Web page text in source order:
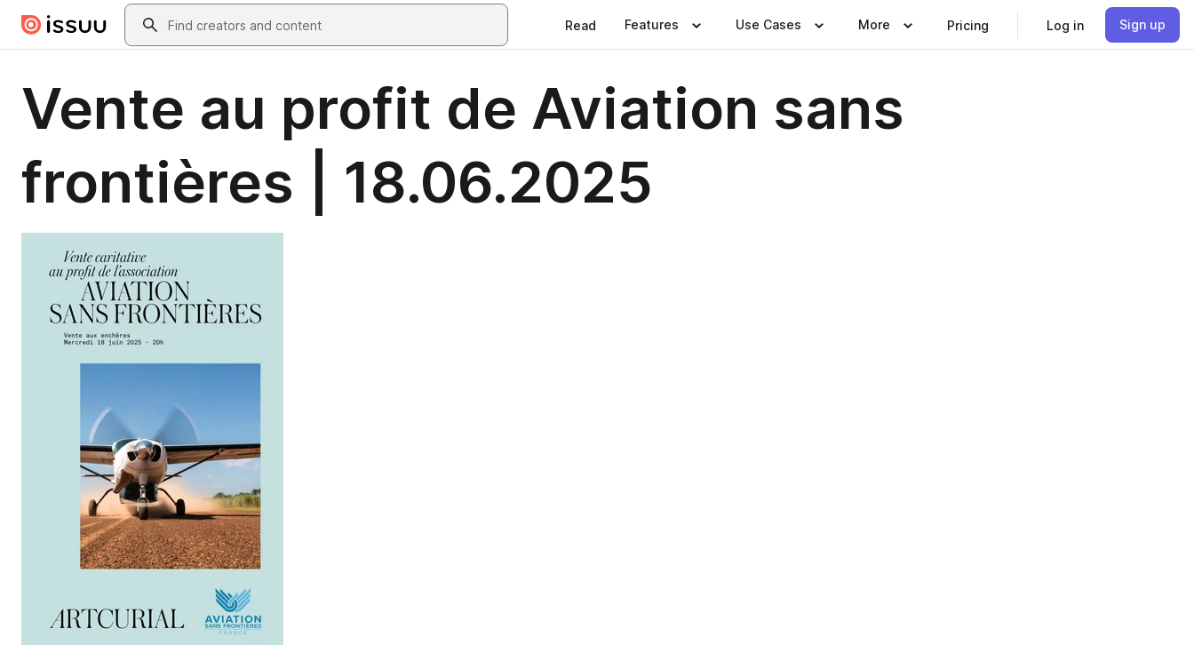
Skip to main contentSearch
Read Features Use Cases More Pricing Log in Sign up
Vente au profit de Aviation sans
frontières | 18.06.2025